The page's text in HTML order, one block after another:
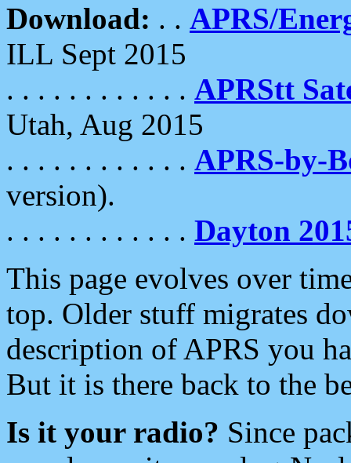
Download: . . APRS/
ILL Sept 2015
. . . . . . . . . . . . APRStt
Utah, Aug 2015
. . . . . . . . . . . . APRS-by-
version).
. . . . . . . . . . . . Dayton
This page evolves over
top. Older stuff migrates
description of APRS you
But it is there back to the
Is it your radio? Since